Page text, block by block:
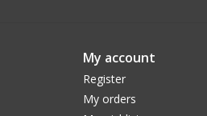
My account
Register
My orders